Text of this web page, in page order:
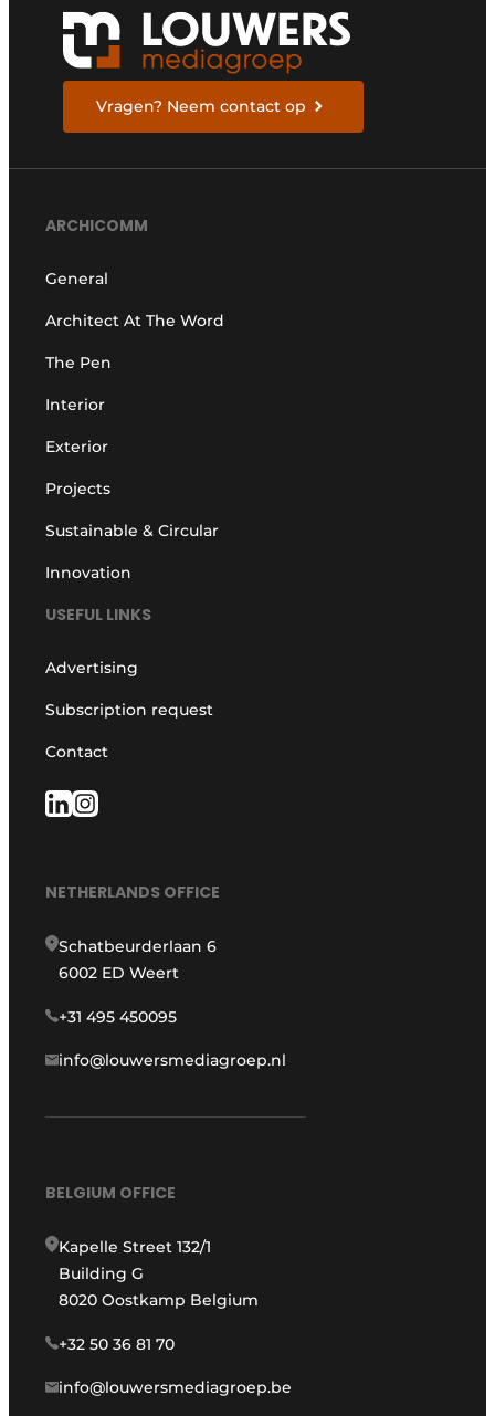
Vragen? Neem contact op
ARCHICOMM
General
Architect At The Word
The Pen
Interior
Exterior
Projects
Sustainable & Circular
Innovation
USEFUL LINKS
Advertising
Subscription request
Contact
NETHERLANDS OFFICE
Schatbeurderlaan 6
6002 ED Weert
+31 495 450095
info@louwersmediagroep.nl
BELGIUM OFFICE
Kapelle Street 132/1
Building G
8020 Oostkamp Belgium
+32 50 36 81 70
info@louwersmediagroep.be